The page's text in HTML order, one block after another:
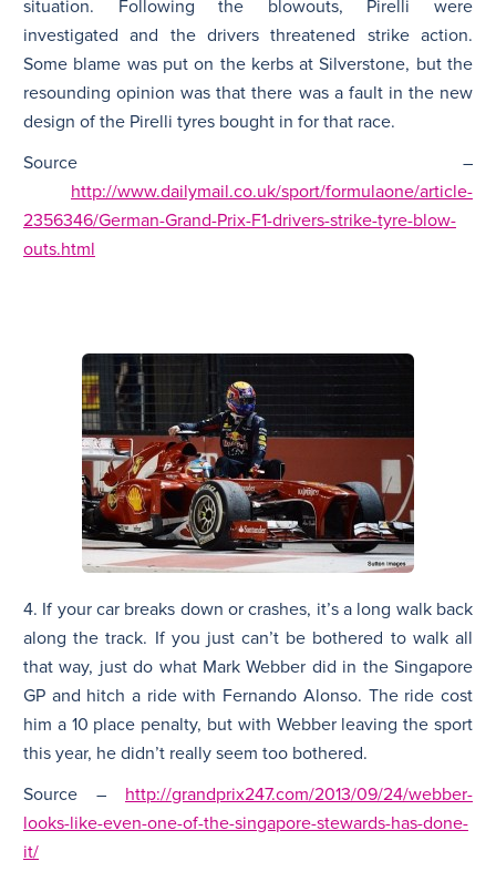
situation. Following the blowouts, Pirelli were
investigated and the drivers threatened strike action.
Some blame was put on the kerbs at Silverstone, but the
resounding opinion was that there was a fault in the new
design of the Pirelli tyres bought in for that race.
Source –
http://www.dailymail.co.uk/sport/formulaone/article-
2356346/German-Grand-Prix-F1-drivers-strike-tyre-blow-
outs.html
4. If your car breaks down or crashes, it’s a long walk back
along the track. If you just can’t be bothered to walk all
that way, just do what Mark Webber did in the Singapore
GP and hitch a ride with Fernando Alonso. The ride cost
him a 10 place penalty, but with Webber leaving the sport
this year, he didn’t really seem too bothered.
Source – http://grandprix247.com/2013/09/24/webber-
looks-like-even-one-of-the-singapore-stewards-has-done-
it/